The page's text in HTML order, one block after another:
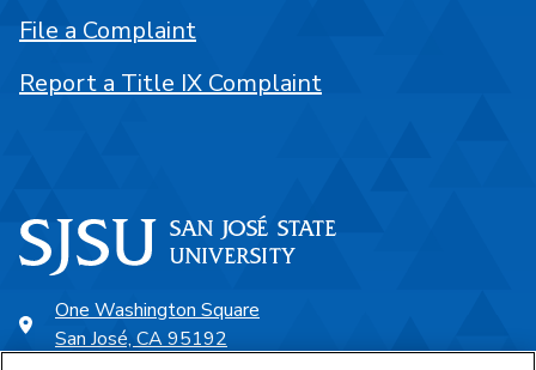
One Washington Square
San José, CA 95192
File a Complaint
Report a Title IX Complaint